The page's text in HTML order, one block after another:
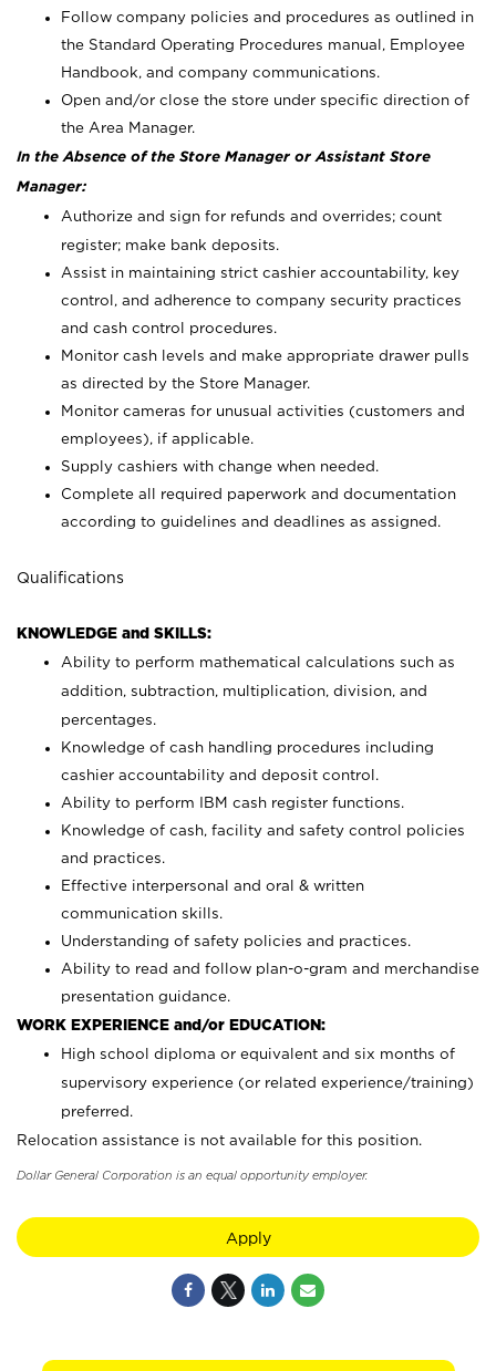
Follow company policies and procedures as outlined in
the Standard Operating Procedures manual, Employee
Handbook, and company communications.
Open and/or close the store under specific direction of
the Area Manager.
In the Absence of the Store Manager or Assistant Store
Manager:
Authorize and sign for refunds and overrides; count
register; make bank deposits.
Assist in maintaining strict cashier accountability, key
control, and adherence to company security practices
and cash control procedures.
Monitor cash levels and make appropriate drawer pulls
as directed by the Store Manager.
Monitor cameras for unusual activities (customers and
employees), if applicable.
Supply cashiers with change when needed.
Complete all required paperwork and documentation
according to guidelines and deadlines as assigned.
Qualifications
KNOWLEDGE and SKILLS:
Ability to perform mathematical calculations such as
addition, subtraction, multiplication, division, and
percentages.
Knowledge of cash handling procedures including
cashier accountability and deposit control.
Ability to perform IBM cash register functions.
Knowledge of cash, facility and safety control policies
and practices.
Effective interpersonal and oral & written
communication skills.
Understanding of safety policies and practices.
Ability to read and follow plan-o-gram and merchandise
presentation guidance.
WORK EXPERIENCE and/or EDUCATION:
High school diploma or equivalent and six months of
supervisory experience (or related experience/training)
preferred.
Relocation assistance is not available for this position.
Dollar General Corporation is an equal opportunity employer.
Apply